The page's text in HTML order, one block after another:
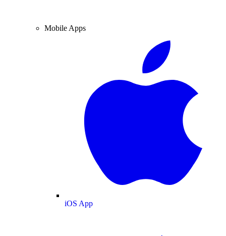
Mobile Apps
iOS App